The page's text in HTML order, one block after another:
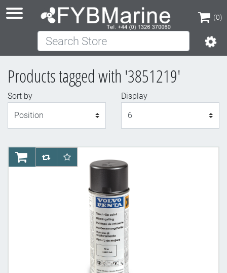
(0)
(0)
Search Store
Products tagged with '3851219'
Sort by
Display
AddToCartAddToCompareList
AddToWishlist